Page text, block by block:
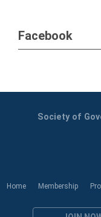
Facebook
Home Membership
Society of